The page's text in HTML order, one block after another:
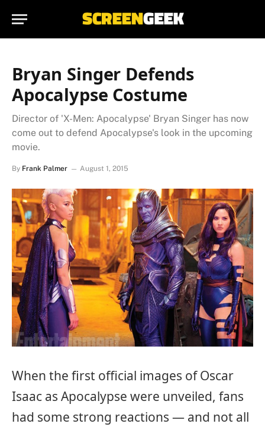
Bryan Singer Defends
Apocalypse Costume
Director of 'X-Men: Apocalypse' Bryan Singer has now
come out to defend Apocalypse's look in the upcoming
movie.
By Frank Palmer August 1, 2015
When the first official images of Oscar
Isaac as Apocalypse were unveiled, fans
had some strong reactions — and not all